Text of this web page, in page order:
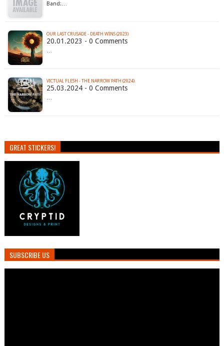
Band:…
OUR LAST CRUSADE - DEATH WINS (2023)
20.01.2023 - 0 Comments
…
VICTUAL FLESH - THE NARROW PATH (2024)
25.03.2024 - 0 Comments
…
GREAT STICKERS!
SUBSCRIBE US